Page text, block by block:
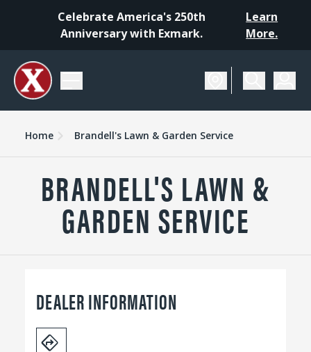
Celebrate America's 250th
Anniversary with Exmark.
Learn
More.
Home Brandell's Lawn & Garden Service
BRANDELL'S LAWN &
GARDEN SERVICE
DEALER INFORMATION